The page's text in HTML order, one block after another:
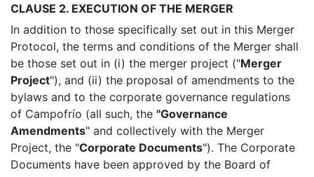
CLAUSE 2. EXECUTION OF THE MERGER
In addition to those specifically set out in this Merger
Protocol, the terms and conditions of the Merger shall
be those set out in (i) the merger project ("Merger
Project"), and (ii) the proposal of amendments to the
bylaws and to the corporate governance regulations
of Campofrío (all such, the "Governance
Amendments" and collectively with the Merger
Project, the "Corporate Documents"). The Corporate
Documents have been approved by the Board of